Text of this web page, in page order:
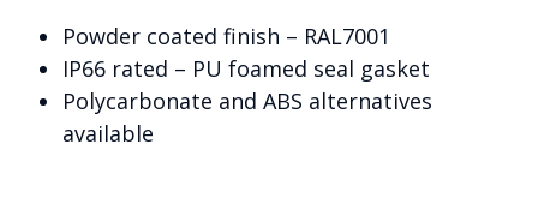
Powder coated finish – RAL7001
IP66 rated – PU foamed seal gasket
Polycarbonate and ABS alternatives
available